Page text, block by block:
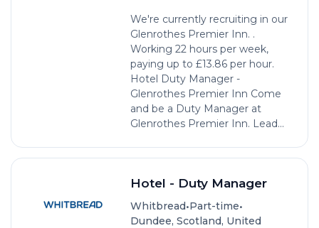
We're currently recruiting in our
Glenrothes Premier Inn. .
Working 22 hours per week,
paying up to £13.86 per hour.
Hotel Duty Manager -
Glenrothes Premier Inn Come
and be a Duty Manager at
Glenrothes Premier Inn. Lead...
Hotel - Duty Manager
Whitbread•Part-time•
Dundee, Scotland, United